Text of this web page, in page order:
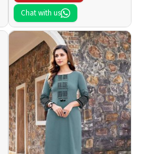
Chat with us